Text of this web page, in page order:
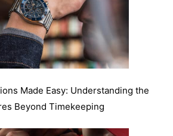
Made Easy: Understanding the
Beyond Timekeeping